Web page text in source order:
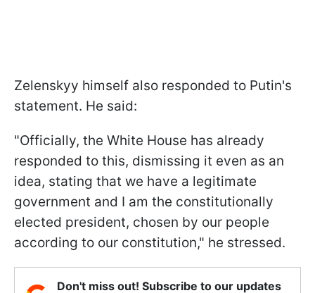
Zelenskyy himself also responded to Putin's
statement. He said:
"Officially, the White House has already
responded to this, dismissing it even as an
idea, stating that we have a legitimate
government and I am the constitutionally
elected president, chosen by our people
according to our constitution," he stressed.
Don't miss out! Subscribe to our updates